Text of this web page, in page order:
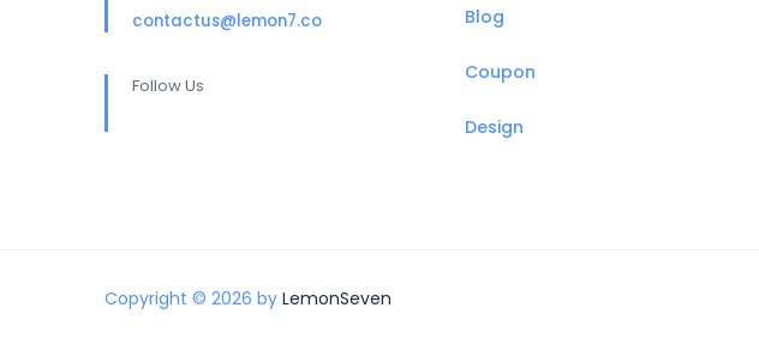
contactus@lemon7.co
Follow Us
Blog
Coupon
Design
Copyright © 2026 by LemonSeven